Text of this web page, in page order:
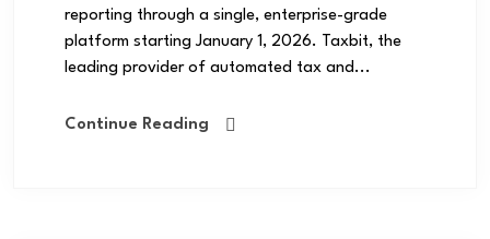
reporting through a single, enterprise-grade
platform starting January 1, 2026. Taxbit, the
leading provider of automated tax and...
Continue Reading